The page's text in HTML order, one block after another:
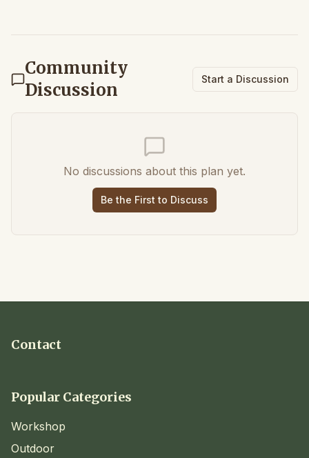
Community
Discussion
Start a Discussion
No discussions about this plan yet.
Be the First to Discuss
Contact
Popular Categories
Workshop
Outdoor